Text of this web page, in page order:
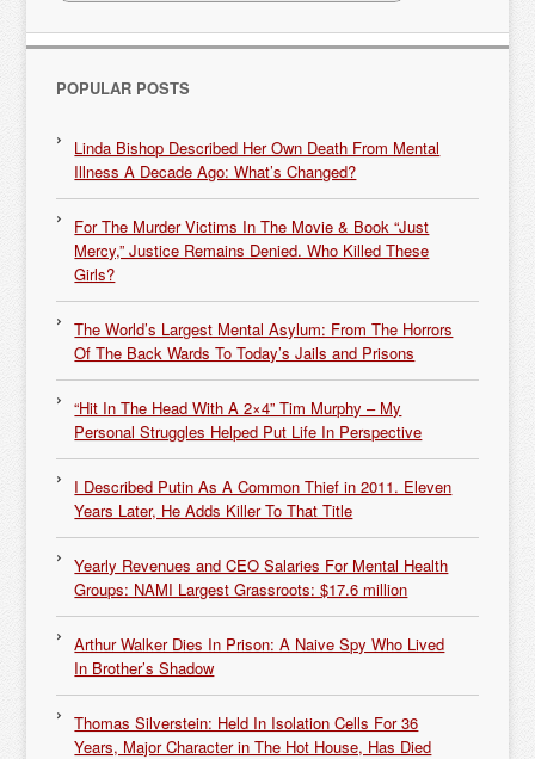
POPULAR POSTS
Linda Bishop Described Her Own Death From Mental
Illness A Decade Ago: What’s Changed?
For The Murder Victims In The Movie & Book “Just
Mercy,” Justice Remains Denied. Who Killed These
Girls?
The World’s Largest Mental Asylum: From The Horrors
Of The Back Wards To Today’s Jails and Prisons
“Hit In The Head With A 2×4” Tim Murphy – My
Personal Struggles Helped Put Life In Perspective
I Described Putin As A Common Thief in 2011. Eleven
Years Later, He Adds Killer To That Title
Yearly Revenues and CEO Salaries For Mental Health
Groups: NAMI Largest Grassroots: $17.6 million
Arthur Walker Dies In Prison: A Naive Spy Who Lived
In Brother’s Shadow
Thomas Silverstein: Held In Isolation Cells For 36
Years, Major Character in The Hot House, Has Died